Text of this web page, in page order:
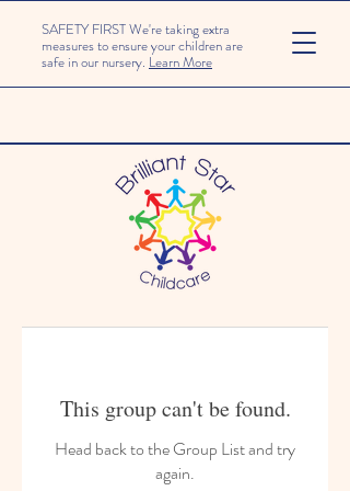
SAFETY FIRST We're taking extra
measures to ensure your children are
safe in our nursery. Learn More
This group can't be found.
Head back to the Group List and try
again.